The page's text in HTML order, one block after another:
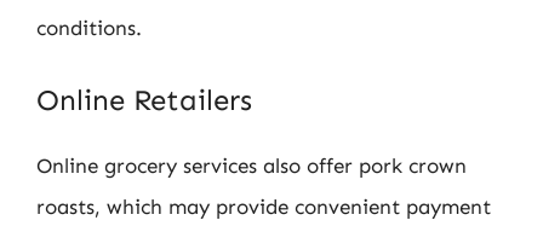
conditions.
Online Retailers
Online grocery services also offer pork crown
roasts, which may provide convenient payment